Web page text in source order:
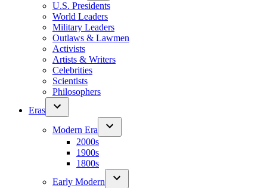
U.S. Presidents
World Leaders
Military Leaders
Outlaws & Lawmen
Activists
Artists & Writers
Celebrities
Scientists
Philosophers
Eras
Modern Era
2000s
1900s
1800s
Early Modern